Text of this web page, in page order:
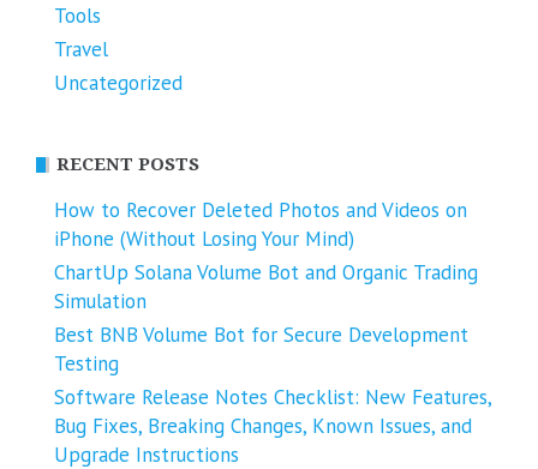
Tools
Travel
Uncategorized
RECENT POSTS
How to Recover Deleted Photos and Videos on
iPhone (Without Losing Your Mind)
ChartUp Solana Volume Bot and Organic Trading
Simulation
Best BNB Volume Bot for Secure Development
Testing
Software Release Notes Checklist: New Features,
Bug Fixes, Breaking Changes, Known Issues, and
Upgrade Instructions